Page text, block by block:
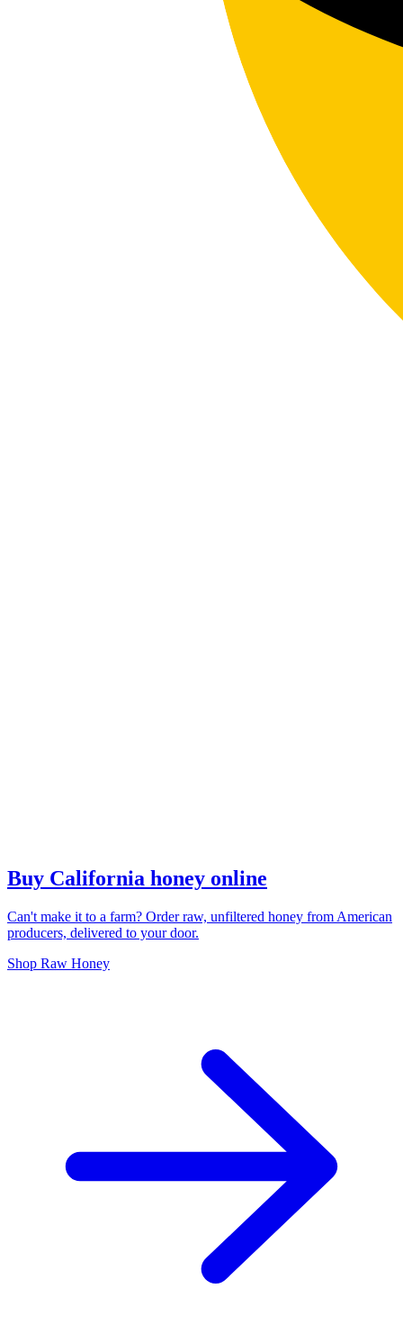
Buy California honey online
Can't make it to a farm? Order raw, unfiltered honey from American
producers, delivered to your door.
Shop Raw Honey